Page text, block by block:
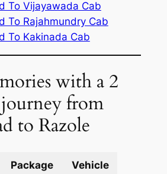
To Vijayawada Cab
To Rajahmundry Cab
To Kakinada Cab
with a 2
from
to Razole
Package
Vehicle